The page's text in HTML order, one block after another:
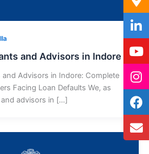
and Advisors in Indore
and Advisors in Indore: Complete
Facing Loan Defaults We, as
advisors in […]